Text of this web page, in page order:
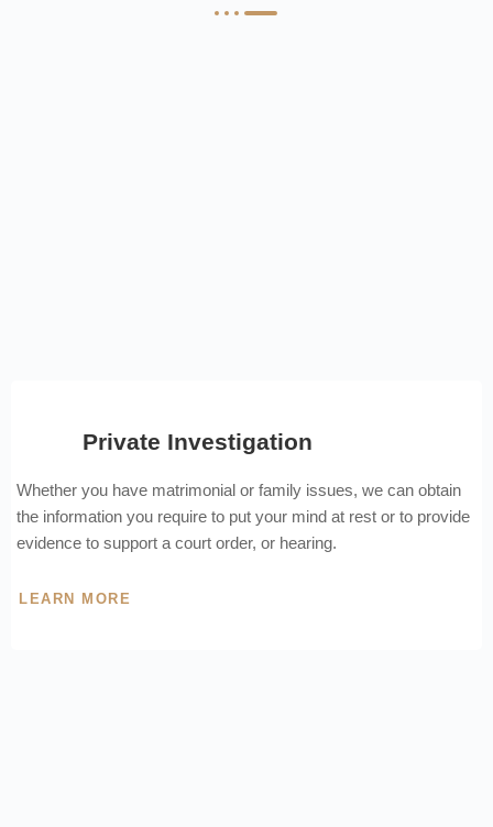
Private Investigation
Whether you have matrimonial or family issues, we can obtain
the information you require to put your mind at rest or to provide
evidence to support a court order, or hearing.
LEARN MORE